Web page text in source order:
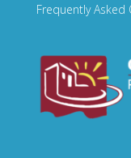
Frequently Asked